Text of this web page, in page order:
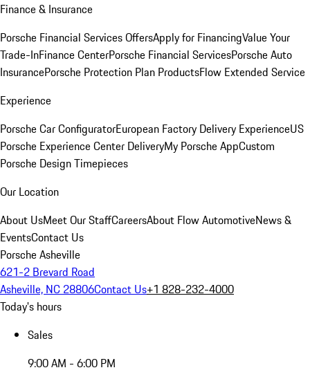
Finance & Insurance
Porsche Financial Services OffersApply for FinancingValue Your
Trade-InFinance CenterPorsche Financial ServicesPorsche Auto
InsurancePorsche Protection Plan ProductsFlow Extended Service
Experience
Porsche Car ConfiguratorEuropean Factory Delivery ExperienceUS
Porsche Experience Center DeliveryMy Porsche AppCustom
Porsche Design Timepieces
Our Location
About UsMeet Our StaffCareersAbout Flow AutomotiveNews &
EventsContact Us
Porsche Asheville
621-2 Brevard Road
Asheville, NC 28806Contact Us+1 828-232-4000
Today's hours
Sales
9:00 AM - 6:00 PM